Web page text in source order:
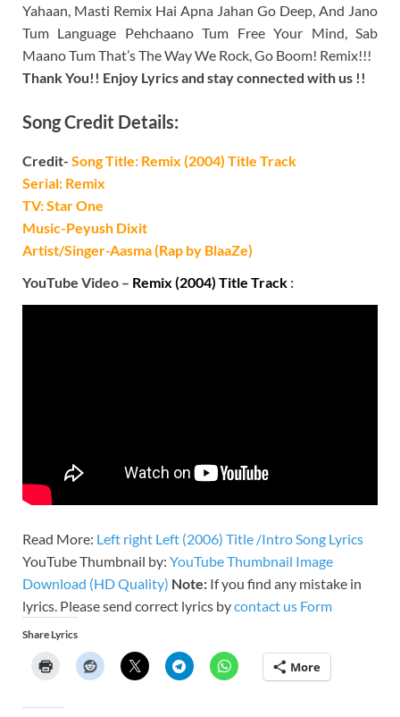
Yahaan, Masti Remix Hai Apna Jahan Go Deep, And Jano
Tum Language Pehchaano Tum Free Your Mind, Sab
Maano Tum That’s The Way We Rock, Go Boom! Remix!!!
Thank You!! Enjoy Lyrics and stay connected with us !!
Song Credit Details:
Credit- Song Title: Remix (2004) Title Track
Serial: Remix
TV: Star One
Music-Peyush Dixit
Artist/Singer-Aasma (Rap by BlaaZe)
YouTube Video – Remix (2004) Title Track :
Read More: Left right Left (2006) Title /Intro Song Lyrics
YouTube Thumbnail by: YouTube Thumbnail Image
Download (HD Quality) Note: If you find any mistake in
lyrics. Please send correct lyrics bycontact us Form
Share Lyrics
More